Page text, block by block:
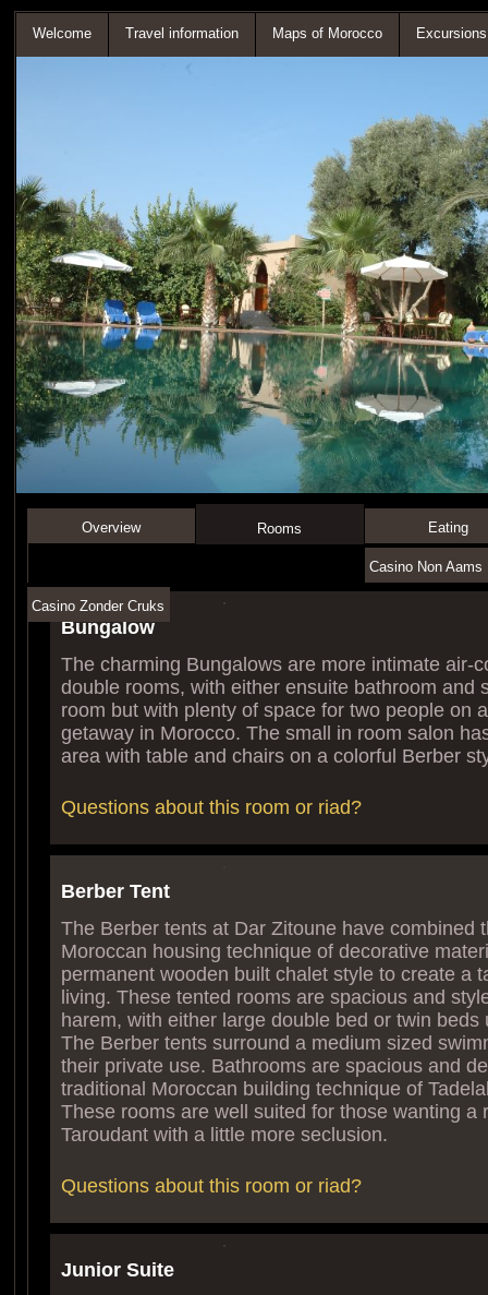
Welcome Travel information Maps of Morocco Excursions
Overview Rooms Eating
Casino Non Aams
Casino Zonder Cruks
Bungalow
The charming Bungalows are more intimate air-
double rooms, with either ensuite bathroom and
room but with plenty of space for two people on
getaway in Morocco. The small in room salon
area with table and chairs on a colorful Berber
Questions about this room or riad?
Berber Tent
The Berber tents at Dar Zitoune have combined
Moroccan housing technique of decorative
permanent wooden built chalet style to create a
living. These tented rooms are spacious and
harem, with either large double bed or twin beds
The Berber tents surround a medium sized
their private use. Bathrooms are spacious and
traditional Moroccan building technique of
These rooms are well suited for those wanting a
Taroudant with a little more seclusion.
Questions about this room or riad?
Junior Suite